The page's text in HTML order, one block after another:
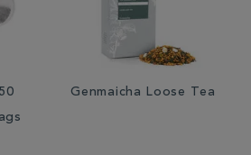
Genmaicha Loose Tea